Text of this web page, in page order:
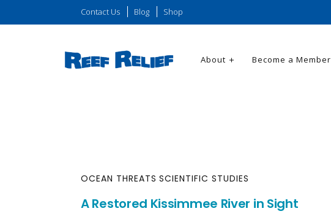
Contact Us Blog Shop
About Become a Member
OCEAN THREATS SCIENTIFIC STUDIES
A Restored Kissimmee River in Sight